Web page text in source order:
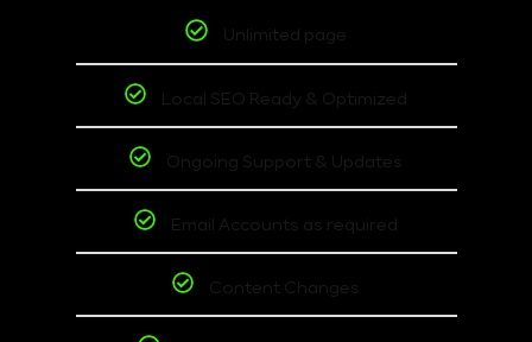
Unlimited page
Local SEO Ready & Optimized
Ongoing Support & Updates
Email Accounts as required
Content Changes